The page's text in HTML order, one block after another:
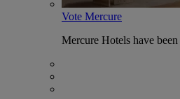
Vote Mercure
Mercure Hotels have